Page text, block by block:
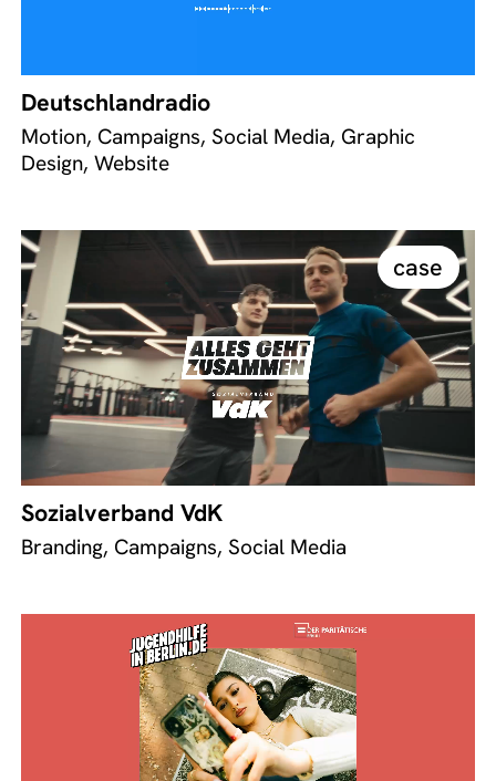
Deutschlandradio
Motion, Campaigns, Social Media, Graphic
Design, Website
case
Sozialverband VdK
Branding, Campaigns, Social Media